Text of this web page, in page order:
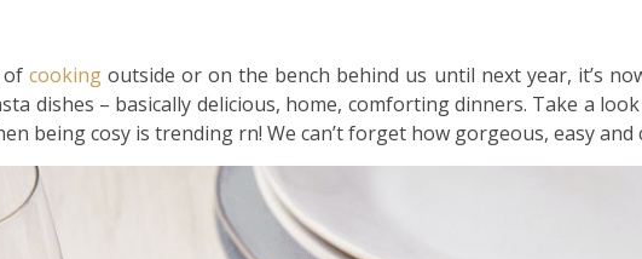
ofcooking outside or on the bench behind us until next year, it’s
dishes – basically delicious, home, comforting dinners. Take a
being cosy is trending rn! We can’t forget how gorgeous, easy